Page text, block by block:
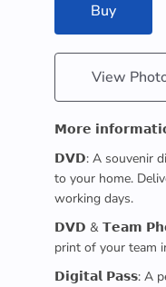
Buy
View
𝗠𝗼𝗿𝗲
𝗗𝗩𝗗: A souvenir
to your home.
working days.
𝗗𝗩𝗗 & 𝗧𝗲𝗮𝗺
print of your team
𝗗𝗶𝗴𝗶𝘁𝗮𝗹 𝗣𝗮𝘀𝘀: A